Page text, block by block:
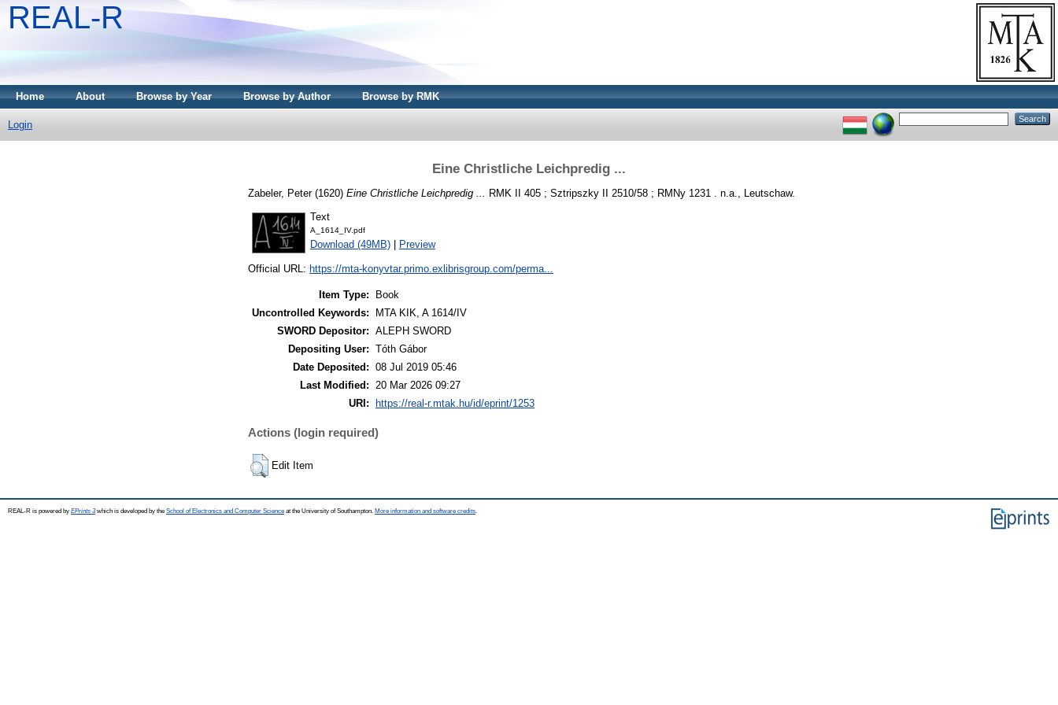
REAL-R
Home About Browse by Year Browse by Author Browse by RMK
Login
Eine Christliche Leichpredig ...
Zabeler, Peter(1620) Eine Christliche Leichpredig ... RMK II 405 ; Sztripszky II 2510/58 ; RMNy 1231 . n.a., Leutschaw.
Text
A_1614_IV.pdf
Download (49MB) Preview
Official URL: https://mta-konyvtar.primo.exlibrisgroup.com/perma...
Item Type:
Book
Uncontrolled Keywords:
MTA KIK, A 1614/IV
SWORD Depositor: ALEPH SWORD
Depositing User: Tóth Gábor
Date Deposited: 08 Jul 2019 05:46
Last Modified: 20 Mar 2026 09:27
URI:
https://real-r.mtak.hu/id/eprint/1253
Actions (login required)
Edit Item
REAL-R is powered by EPrints 3which is developed by the School of Electronics and Computer Science at the University of Southampton. More information and software credits